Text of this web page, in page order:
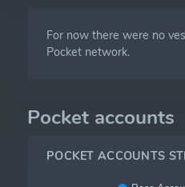
For now there were no
Pocket network.
Pocket accounts
POCKET ACCOUNTS